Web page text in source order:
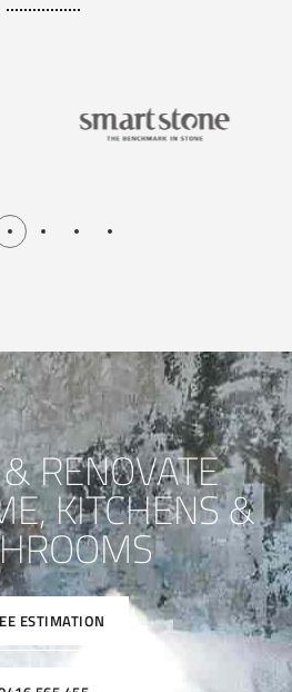
RENOVATE
KITCHENS &
ESTIMATION